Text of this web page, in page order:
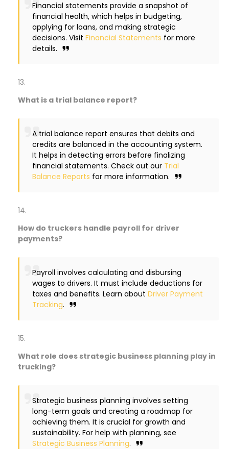
Financial statements provide a snapshot of
financial health, which helps in budgeting,
applying for loans, and making strategic
decisions. Visit Financial Statements for more
details.
What is a trial balance report?
A trial balance report ensures that debits and
credits are balanced in the accounting system.
It helps in detecting errors before finalizing
financial statements. Check out our Trial
Balance Reports for more information.
How do truckers handle payroll for driver
payments?
Payroll involves calculating and disbursing
wages to drivers. It must include deductions for
taxes and benefits. Learn about Driver Payment
Tracking.
What role does strategic business planning play in
trucking?
Strategic business planning involves setting
long-term goals and creating a roadmap for
achieving them. It is crucial for growth and
sustainability. For help with planning, see
Strategic Business Planning.